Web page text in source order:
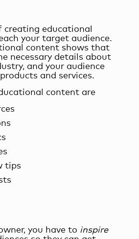
creating educational
your target audience.
content shows that
necessary details about
and your audience
and services.
content are
tips
you have to inspire